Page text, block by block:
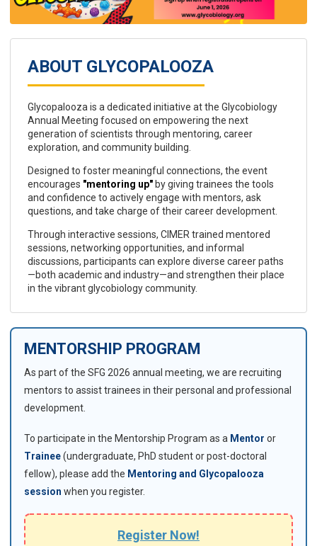
ABOUT GLYCOPALOOZA
Glycopalooza is a dedicated initiative at the Glycobiology
Annual Meeting focused on empowering the next
generation of scientists through mentoring, career
exploration, and community building.
Designed to foster meaningful connections, the event
encourages "mentoring up" by giving trainees the tools
and confidence to actively engage with mentors, ask
questions, and take charge of their career development.
Through interactive sessions, CIMER trained mentored
sessions, networking opportunities, and informal
discussions, participants can explore diverse career paths
—both academic and industry—and strengthen their place
in the vibrant glycobiology community.
MENTORSHIP PROGRAM
As part of the SFG 2026 annual meeting, we are recruiting
mentors to assist trainees in their personal and professional
development.
To participate in the Mentorship Program as a Mentor or
Trainee(undergraduate, PhD student or post-doctoral
fellow), please add the Mentoring and Glycopalooza
session when you register.
Register Now!